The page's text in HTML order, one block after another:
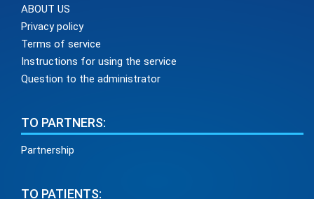
ABOUT US
Privacy policy
Terms of service
Instructions for using the service
Question to the administrator
TO PARTNERS:
Partnership
TO PATIENTS: